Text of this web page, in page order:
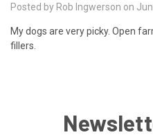
Posted by Rob Ingwerson on
My dogs are very picky. Open
fillers.